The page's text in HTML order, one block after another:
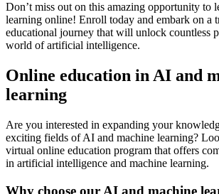
Don’t miss out on this amazing opportunity to
learning online! Enroll today and embark on a
educational journey that will unlock countless
world of artificial intelligence.
Online education in AI and
learning
Are you interested in expanding your
exciting fields of AI and machine learning?
virtual online education program that offers
in artificial intelligence and machine learning.
Why choose our AI and machine